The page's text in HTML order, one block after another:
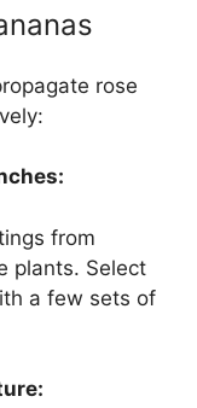
rose
from
plants. Select
a few sets of